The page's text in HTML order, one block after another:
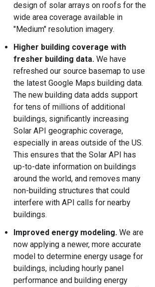
design of solar arrays on roofs for the
wide area coverage available in
"Medium" resolution imagery.
Higher building coverage with
fresher building data. We have
refreshed our source basemap to use
the latest Google Maps building data.
The new building data adds support
for tens of millions of additional
buildings, significantly increasing
Solar API geographic coverage,
especially in areas outside of the US.
This ensures that the Solar API has
up-to-date information on buildings
around the world, and removes many
non-building structures that could
interfere with API calls for nearby
buildings.
Improved energy modeling. We are
now applying a newer, more accurate
model to determine energy usage for
buildings, including hourly panel
performance and building energy